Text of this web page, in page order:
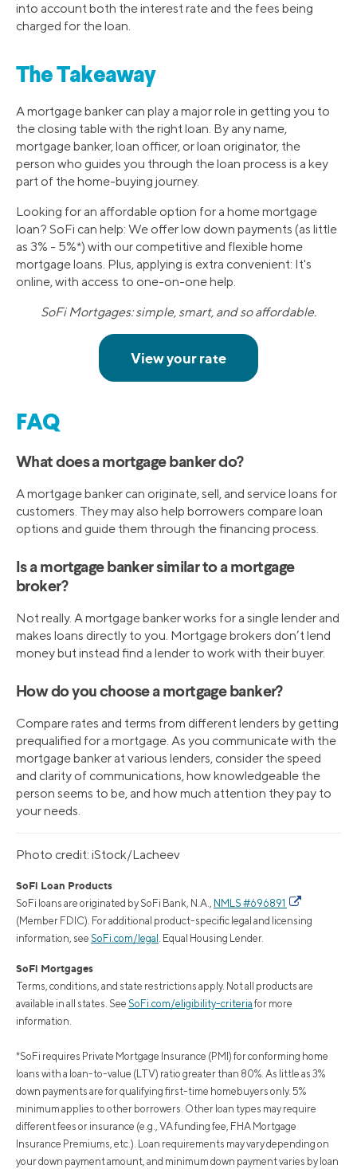
into account both the interest rate and the fees being
charged for the loan.
The Takeaway
A mortgage banker can play a major role in getting you to
the closing table with the right loan. By any name,
mortgage banker, loan officer, or loan originator, the
person who guides you through the loan process is a key
part of the home-buying journey.
Looking for an affordable option for a home mortgage
loan? SoFi can help: We offer low down payments (as little
as 3% - 5%*) with our competitive and flexible home
mortgage loans. Plus, applying is extra convenient: It's
online, with access to one-on-one help.
SoFi Mortgages: simple, smart, and so affordable.
FAQ
What does a mortgage banker do?
A mortgage banker can originate, sell, and service loans for
customers. They may also help borrowers compare loan
options and guide them through the financing process.
Is a mortgage banker similar to a mortgage
broker?
Not really. A mortgage banker works for a single lender and
makes loans directly to you. Mortgage brokers don’t lend
money but instead find a lender to work with their buyer.
How do you choose a mortgage banker?
Compare rates and terms from different lenders by getting
prequalified for a mortgage. As you communicate with the
mortgage banker at various lenders, consider the speed
and clarity of communications, how knowledgeable the
person seems to be, and how much attention they pay to
your needs.
Photo credit: iStock/Lacheev
SoFi Loan Products
SoFi loans are originated by SoFi Bank, N.A.,
NMLS #696891
(Member FDIC). For additional product-specific legal and licensing
information, see SoFi.com/legal . Equal Housing Lender.
SoFi Mortgages
Terms, conditions, and state restrictions apply. Not all products are
available in all states. See SoFi.com/eligibility-criteria for more
information.
*SoFi requires Private Mortgage Insurance (PMI) for conforming home
loans with a loan-to-value (LTV) ratio greater than 80%. As little as 3%
down payments are for qualifying first-time homebuyers only. 5%
minimum applies to other borrowers. Other loan types may require
different fees or insurance (e.g., VA funding fee, FHA Mortgage
Insurance Premiums, etc.). Loan requirements may vary depending on
your down payment amount, and minimum down payment varies by loan